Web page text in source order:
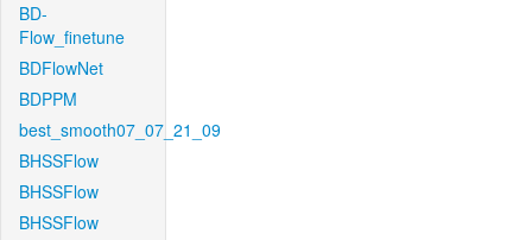
BD-
Flow_finetune
BDFlowNet
BDPPM
best_smooth07_07_21_09
BHSSFlow
BHSSFlow
BHSSFlow